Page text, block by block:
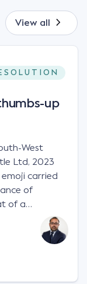
View all
up
West
Ltd, 2023
carried
of
of a
contract.
dispute
Terminal